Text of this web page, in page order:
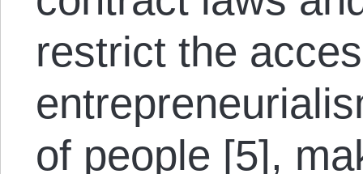
restrict the
of people [5],